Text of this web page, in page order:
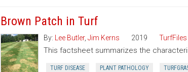
Brown Patch in Turf
By: Lee Butler, Jim Kerns 2019 TurfFiles
This factsheet summarizes the
TURF DISEASE PLANT PATHOLOGY